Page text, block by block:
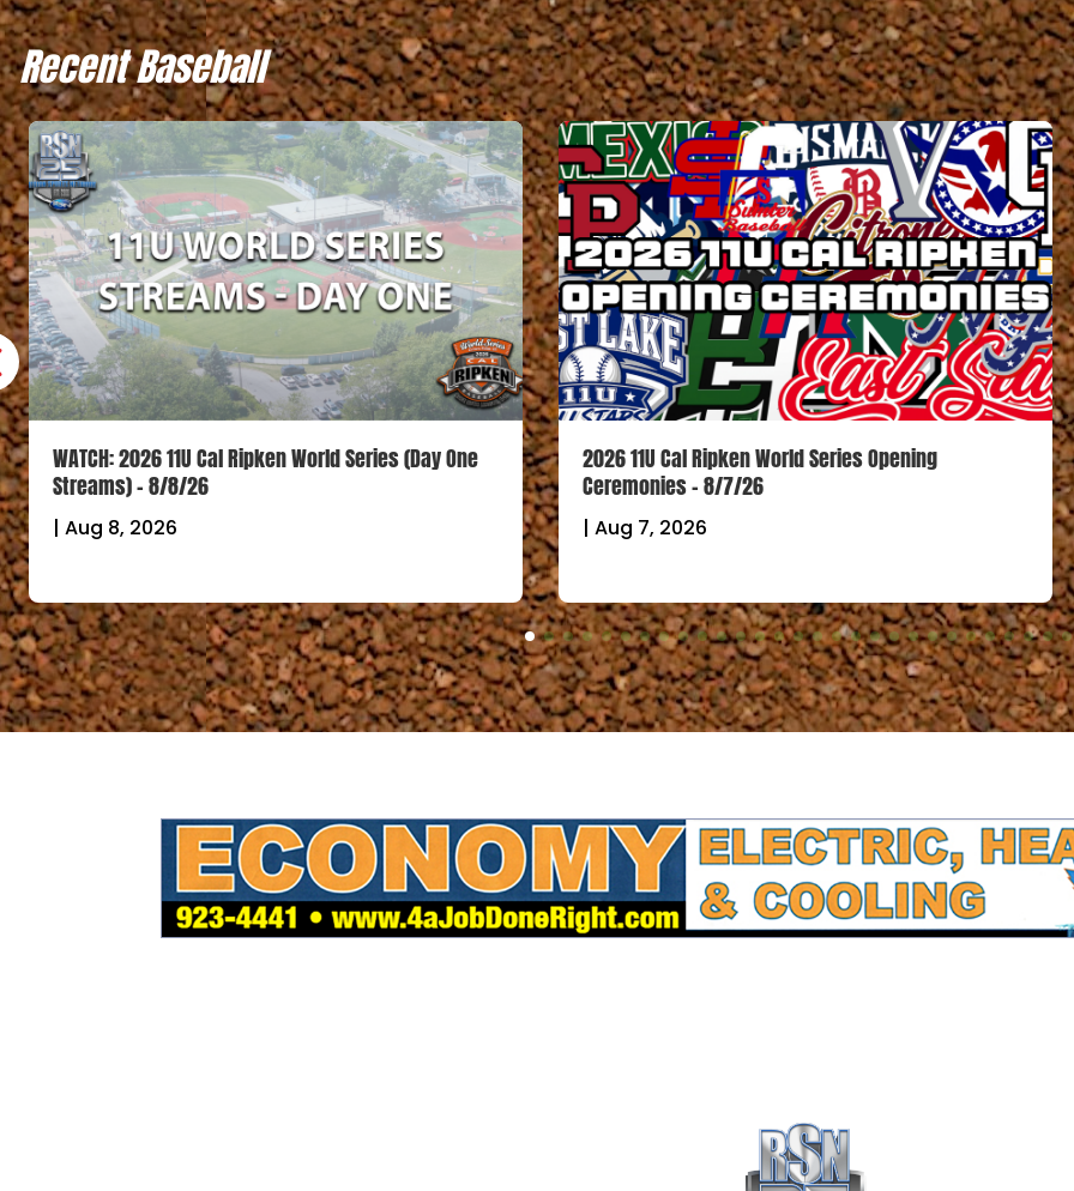
Recent Baseball
WATCH: 2026 11U Cal Ripken World Series (Day One
Streams) – 8/8/26
| Aug 8, 2026
2026 11U Cal Ripken World Series Opening
Ceremonies – 8/7/26
| Aug 7, 2026